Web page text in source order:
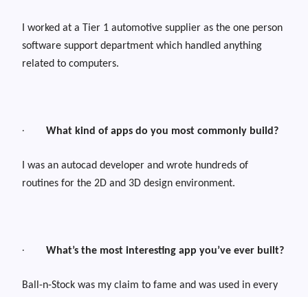
I worked at a Tier 1 automotive supplier as the one person
software support department which handled anything
related to computers.
· What kind of apps do you most commonly build?
I was an autocad developer and wrote hundreds of
routines for the 2D and 3D design environment.
· What’s the most interesting app you’ve ever built?
Ball-n-Stock was my claim to fame and was used in every